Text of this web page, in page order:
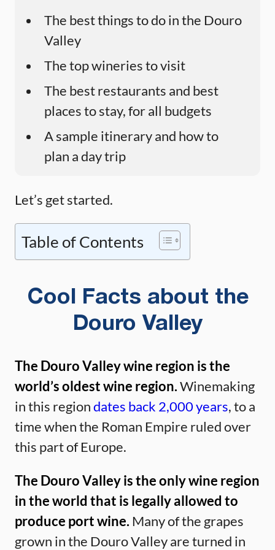
The best things to do in the Douro
Valley
The top wineries to visit
The best restaurants and best
places to stay, for all budgets
A sample itinerary and how to
plan a day trip
Let’s get started.
Table of Contents
Cool Facts about the
Douro Valley
The Douro Valley wine region is the
world’s oldest wine region.Winemaking
in this regiondates back 2,000 years, to a
time when the Roman Empire ruled over
this part of Europe.
The Douro Valley is the only wine region
in the world that is legally allowed to
produce port wine. Many of the grapes
grown in the Douro Valley are turned in